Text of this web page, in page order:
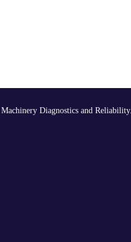
Diagnostics and Reliability.